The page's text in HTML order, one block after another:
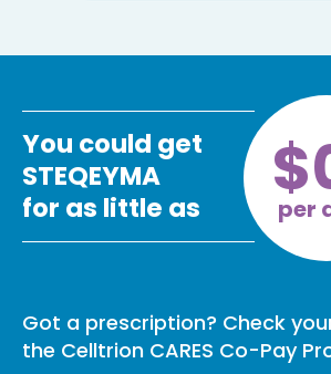
You could get
STEQEYMA
for as little as
per
Got a prescription? Check
the Celltrion CARES Co-Pay